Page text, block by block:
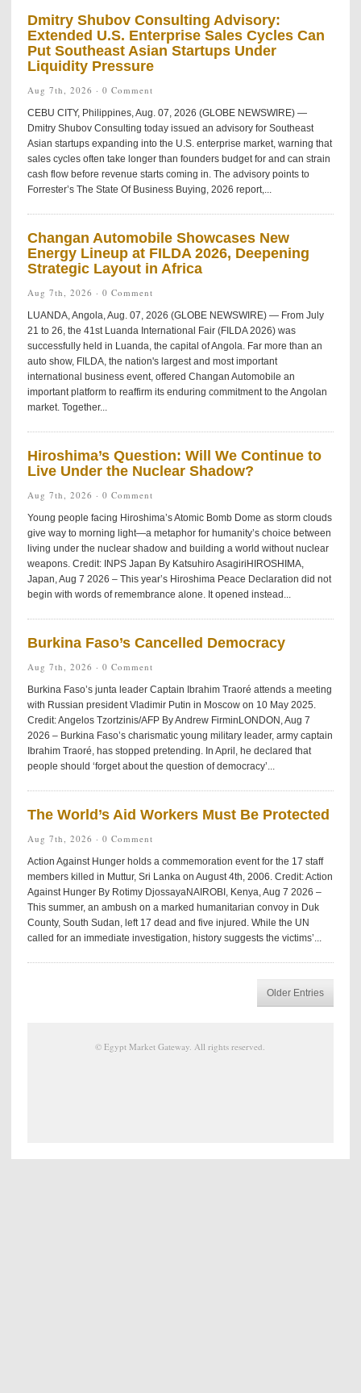
Dmitry Shubov Consulting Advisory:
Extended U.S. Enterprise Sales Cycles Can
Put Southeast Asian Startups Under
Liquidity Pressure
Aug 7th, 2026 · 0 Comment
CEBU CITY, Philippines, Aug. 07, 2026 (GLOBE NEWSWIRE) —
Dmitry Shubov Consulting today issued an advisory for Southeast
Asian startups expanding into the U.S. enterprise market, warning that
sales cycles often take longer than founders budget for and can strain
cash flow before revenue starts coming in. The advisory points to
Forrester’s The State Of Business Buying, 2026 report,...
Changan Automobile Showcases New
Energy Lineup at FILDA 2026, Deepening
Strategic Layout in Africa
Aug 7th, 2026 · 0 Comment
LUANDA, Angola, Aug. 07, 2026 (GLOBE NEWSWIRE) — From July
21 to 26, the 41st Luanda International Fair (FILDA 2026) was
successfully held in Luanda, the capital of Angola. Far more than an
auto show, FILDA, the nation's largest and most important
international business event, offered Changan Automobile an
important platform to reaffirm its enduring commitment to the Angolan
market. Together...
Hiroshima’s Question: Will We Continue to
Live Under the Nuclear Shadow?
Aug 7th, 2026 · 0 Comment
Young people facing Hiroshima’s Atomic Bomb Dome as storm clouds
give way to morning light—a metaphor for humanity’s choice between
living under the nuclear shadow and building a world without nuclear
weapons. Credit: INPS Japan By Katsuhiro AsagiriHIROSHIMA,
Japan, Aug 7 2026 – This year’s Hiroshima Peace Declaration did not
begin with words of remembrance alone. It opened instead...
Burkina Faso’s Cancelled Democracy
Aug 7th, 2026 · 0 Comment
Burkina Faso’s junta leader Captain Ibrahim Traoré attends a meeting
with Russian president Vladimir Putin in Moscow on 10 May 2025.
Credit: Angelos Tzortzinis/AFP By Andrew FirminLONDON, Aug 7
2026 – Burkina Faso’s charismatic young military leader, army captain
Ibrahim Traoré, has stopped pretending. In April, he declared that
people should ‘forget about the question of democracy’...
The World’s Aid Workers Must Be Protected
Aug 7th, 2026 · 0 Comment
Action Against Hunger holds a commemoration event for the 17 staff
members killed in Muttur, Sri Lanka on August 4th, 2006. Credit: Action
Against Hunger By Rotimy DjossayaNAIROBI, Kenya, Aug 7 2026 –
This summer, an ambush on a marked humanitarian convoy in Duk
County, South Sudan, left 17 dead and five injured. While the UN
called for an immediate investigation, history suggests the victims’...
Older Entries
©Egypt Market Gateway. All rights reserved.